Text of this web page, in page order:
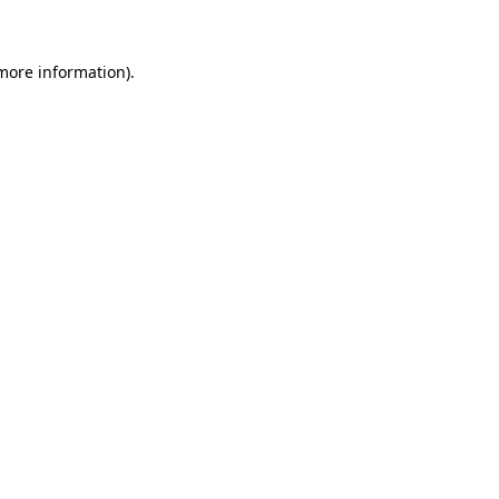
information).